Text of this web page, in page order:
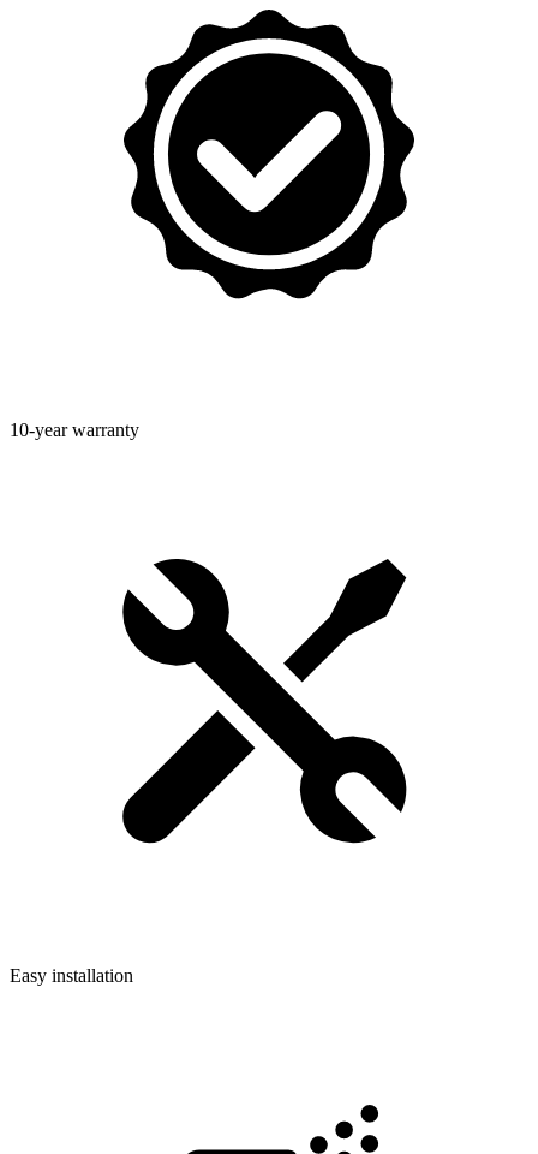
10-year warranty
Easy installation